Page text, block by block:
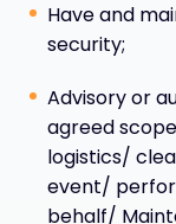
Have and
security;
Advisory or
agreed
logistics/
event/
behalf/